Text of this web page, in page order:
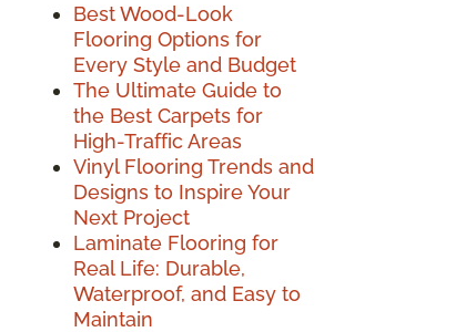
Best Wood-Look
Flooring Options for
Every Style and Budget
The Ultimate Guide to
the Best Carpets for
High-Traffic Areas
Vinyl Flooring Trends and
Designs to Inspire Your
Next Project
Laminate Flooring for
Real Life: Durable,
Waterproof, and Easy to
Maintain